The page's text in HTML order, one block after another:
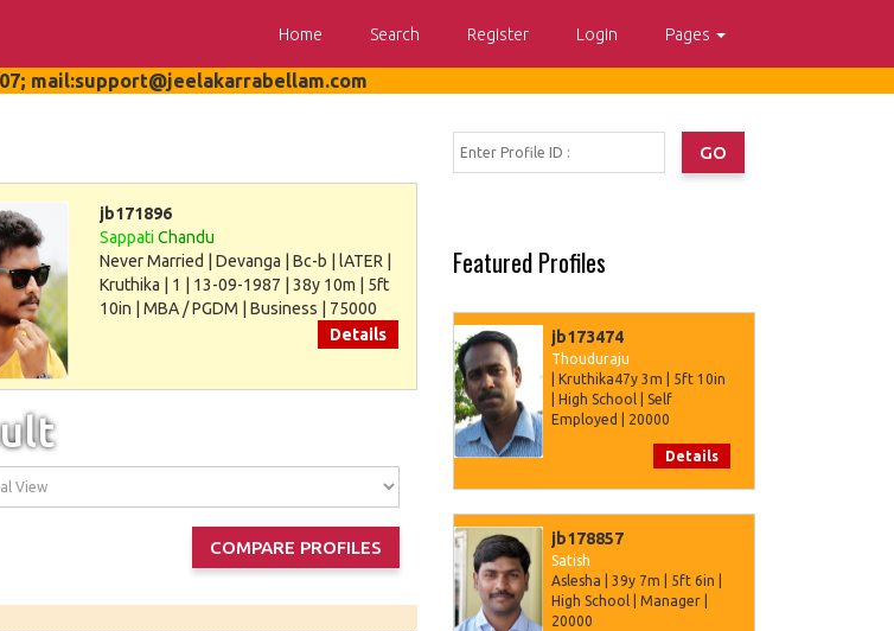
Home Search Register Login Pages
mail:support@jeelakarrabellam.com
jb171896
Sappati Chandu
Never Married | Devanga | Bc-b | lATER |
Kruthika | 1 | 13-09-1987 | 38y 10m | 5ft
10in | MBA / PGDM | Business | 75000
Details
Featured Profiles
jb173474
Thouduraju
| Kruthika47y 3m | 5ft 10in
| High School | Self
Employed | 20000
Details
jb178857
Satish
Aslesha | 39y 7m | 5ft 6in |
High School | Manager |
20000